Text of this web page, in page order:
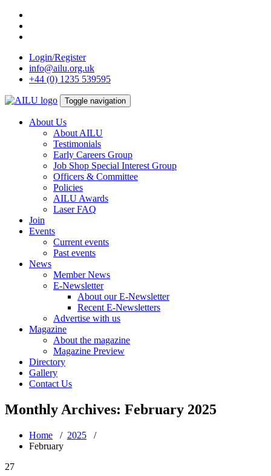
Skip
content
Login/Register
info@ailu.org.uk
+44 (0) 1235 539595
Toggle navigation
About Us
About AILU
Testimonials
Early Careers Group
Job Shop Special Interest Group
Officers & Committee
Policies
AILU Awards
Laser FAQ
Join
Events
Current events
Past events
News
Member News
E-Newsletter
About our E-Newsletter
Recent E-Newsletters
Advertise with us
Magazine
About the magazine
Magazine Preview
Directory
Gallery
Contact Us
Monthly Archives: February 2025
Home / 2025 /
February
27